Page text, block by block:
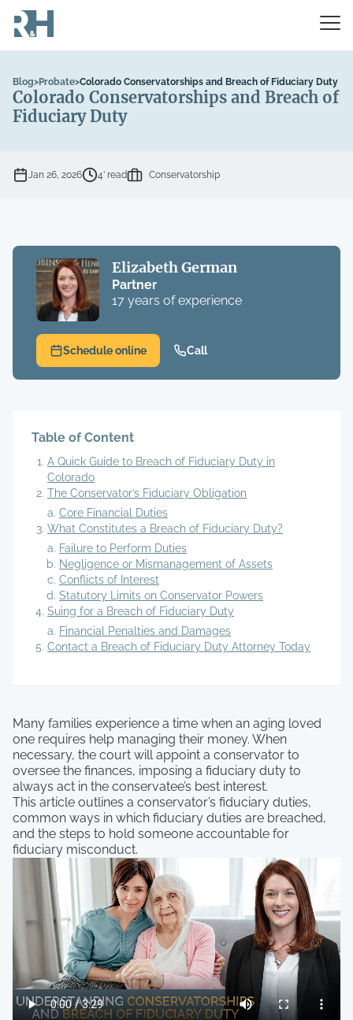
Blog>Probate>Colorado Conservatorships and Breach of Fiduciary Duty
Colorado Conservatorships and Breach of
Fiduciary Duty
Jan 26, 2026 4’ read Conservatorship
Elizabeth German
Partner
17 years of experience
Schedule online Call
Table of Content
A Quick Guide to Breach of Fiduciary Duty in
Colorado
The Conservator’s Fiduciary Obligation
Core Financial Duties
What Constitutes a Breach of Fiduciary Duty?
Failure to Perform Duties
Negligence or Mismanagement of Assets
Conflicts of Interest
Statutory Limits on Conservator Powers
Suing for a Breach of Fiduciary Duty
Financial Penalties and Damages
Contact a Breach of Fiduciary Duty Attorney Today
Many families experience a time when an aging loved
one requires help managing their money. When
necessary, the court will appoint a conservator to
oversee the finances, imposing a fiduciary duty to
always act in the conservatee’s best interest.
This article outlines a conservator’s fiduciary duties,
common ways in which fiduciary duties are breached,
and the steps to hold someone accountable for
fiduciary misconduct.